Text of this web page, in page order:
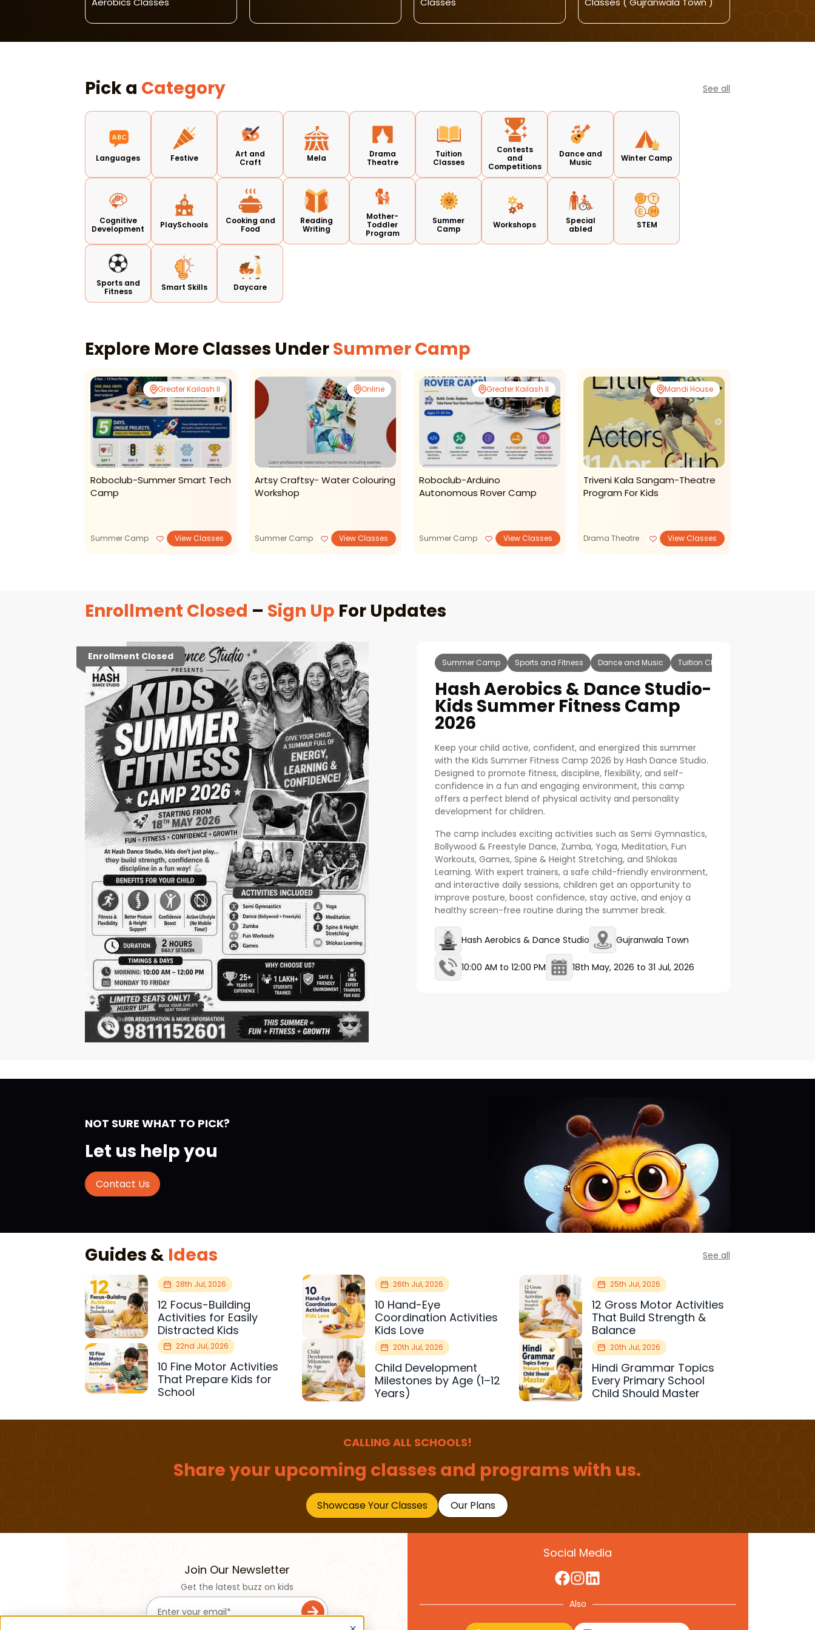
Pick a Category See all
Languages Festive
Art and
Craft
Mela
Drama
Theatre
Tuition
Classes
Contests
and
Competitions
Dance and
Music
Winter Camp
Cognitive
Development
PlaySchools
Cooking and
Food
Reading
Writing
Mother-
Toddler
Program
Summer
Camp
Workshops
Special
abled
STEM
Sports and
Fitness
Smart Skills Daycare
Explore More Classes UnderSummer Camp
Greater Kailash II
Roboclub-Summer Smart Tech
Camp
Summer Camp View Classes
Online
Artsy Craftsy- Water Colouring
Workshop
Summer Camp View Classes
Greater Kailash II
Roboclub-Arduino
Autonomous Rover Camp
Summer Camp View Classes
Mandi House
Triveni Kala Sangam-Theatre
Program For Kids
Drama Theatre View Classes
Enrollment Closed – Sign Up For Updates
Enrollment Closed
Summer Camp Sports and Fitness Dance and Music Tuition Classes
Hash Aerobics & Dance Studio-
Kids Summer Fitness Camp
2026
Keep your child active, confident, and energized this summer
with the Kids Summer Fitness Camp 2026 by Hash Dance Studio.
Designed to promote fitness, discipline, flexibility, and self-
confidence in a fun and engaging environment, this camp
offers a perfect blend of physical activity and personality
development for children.
The camp includes exciting activities such as Semi Gymnastics,
Bollywood & Freestyle Dance, Zumba, Yoga, Meditation, Fun
Workouts, Games, Spine & Height Stretching, and Shlokas
Learning. With expert trainers, a safe child-friendly environment,
and interactive daily sessions, children get an opportunity to
improve posture, boost confidence, stay active, and enjoy a
healthy screen-free routine during the summer break.
Hash Aerobics & Dance Studio Gujranwala Town
10:00 AM to 12:00 PM 18th May, 2026 to 31 Jul, 2026
NOT SURE WHAT TO PICK?
Let us help you
Contact Us
Guides & Ideas See all
28th Jul, 2026
12 Focus-Building
Activities for Easily
Distracted Kids
26th Jul, 2026
10 Hand-Eye
Coordination Activities
Kids Love
25th Jul, 2026
12 Gross Motor Activities
That Build Strength &
Balance
22nd Jul, 2026
10 Fine Motor Activities
That Prepare Kids for
School
20th Jul, 2026
Child Development
Milestones by Age (1–12
Years)
20th Jul, 2026
Hindi Grammar Topics
Every Primary School
Child Should Master
CALLING ALL SCHOOLS!
Share your upcoming classes and programs with us.
Showcase Your Classes Our Plans
Join Our Newsletter
Get the latest buzz on kids
Social Media
Also